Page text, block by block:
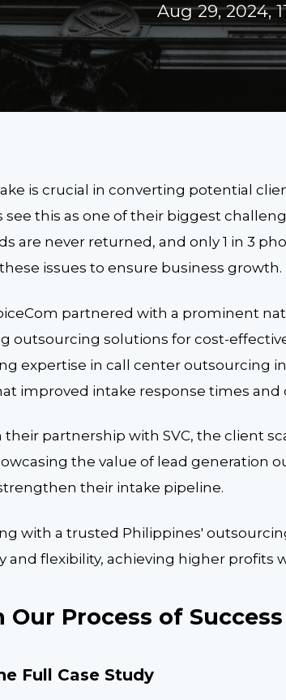
Aug 29, 2024,
is crucial in converting potential
see this as one of their biggest
are never returned, and only 1 in 3
issues to ensure business growth.
partnered with a prominent
outsourcing solutions for cost-
expertise in call center outsourcing
improved intake response times and
their partnership with SVC, the client
the value of lead generation
their intake pipeline.
with a trusted Philippines'
and flexibility, achieving higher profits
Our Process of Success
Full Case Study